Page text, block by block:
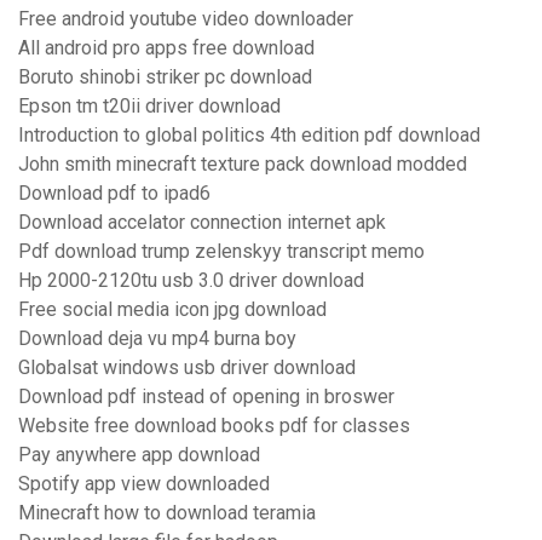
Free android youtube video downloader
All android pro apps free download
Boruto shinobi striker pc download
Epson tm t20ii driver download
Introduction to global politics 4th edition pdf download
John smith minecraft texture pack download modded
Download pdf to ipad6
Download accelator connection internet apk
Pdf download trump zelenskyy transcript memo
Hp 2000-2120tu usb 3.0 driver download
Free social media icon jpg download
Download deja vu mp4 burna boy
Globalsat windows usb driver download
Download pdf instead of opening in broswer
Website free download books pdf for classes
Pay anywhere app download
Spotify app view downloaded
Minecraft how to download teramia